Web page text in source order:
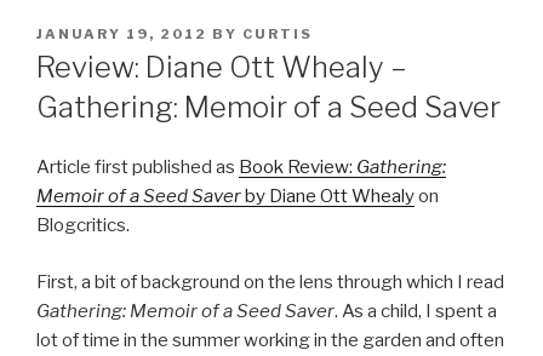
POSTED
ON
JANUARY 19, 2012 BY CURTIS
Review: Diane Ott Whealy –
Gathering: Memoir of a Seed Saver
Article first published as Book Review: Gathering:
Memoir of a Seed Saverby Diane Ott Whealyon
Blogcritics.
First, a bit of background on the lens through which I read
Gathering: Memoir of a Seed Saver. As a child, I spent a
lot of time in the summer working in the garden and often